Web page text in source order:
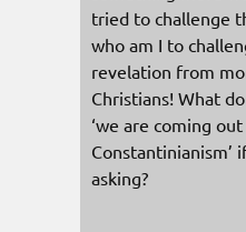
tried to challenge
who am I to
revelation from
Christians! What
‘we are coming
Constantinianism’
asking?